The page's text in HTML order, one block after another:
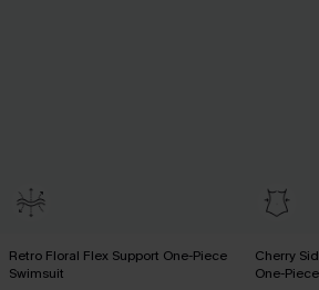
Retro Floral Flex Support One-Piece
Swimsuit
Cherry
One-Piece